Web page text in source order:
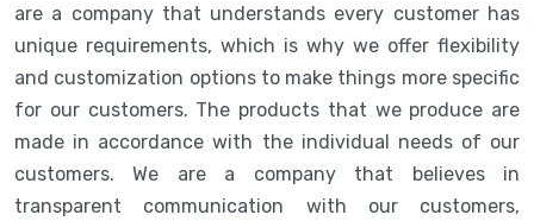
are a company that understands every customer has
unique requirements, which is why we offer flexibility
and customization options to make things more specific
for our customers. The products that we produce are
made in accordance with the individual needs of our
customers. We are a company that believes in
transparent communication with our customers,